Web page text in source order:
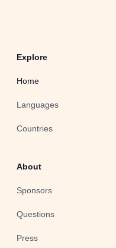
Explore
Home
Languages
Countries
About
Sponsors
Questions
Press